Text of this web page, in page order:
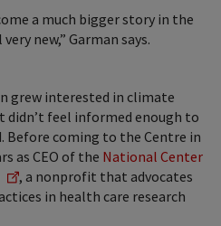
a much bigger story in the
new,” Garman says.
grew interested in climate
didn’t feel informed enough to
Before coming to the Centre in
as CEO of the National Center
, a nonprofit that advocates
in health care research